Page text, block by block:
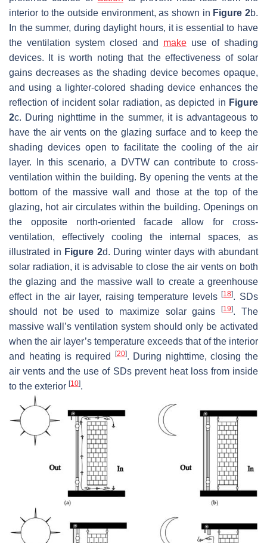
interior to the outside environment, as shown in Figure 2b.
In the summer, during daylight hours, it is essential to have
the ventilation system closed and make use of shading
devices. It is worth noting that the effectiveness of solar
gains decreases as the shading device becomes opaque,
and using a lighter-colored shading device enhances the
reflection of incident solar radiation, as depicted in Figure
2c. During nighttime in the summer, it is advantageous to
have the air vents on the glazing surface and to keep the
shading devices open to facilitate the cooling of the air
layer. In this scenario, a DVTW can contribute to cross-
ventilation within the building. By opening the vents at the
bottom of the massive wall and those at the top of the
glazing, hot air circulates within the building. Openings on
the opposite north-oriented facade allow for cross-
ventilation, effectively cooling the internal spaces, as
illustrated in Figure 2d. During winter days with abundant
solar radiation, it is advisable to close the air vents on both
the glazing and the massive wall to create a greenhouse
effect in the air layer, raising temperature levels[18]. SDs
should not be used to maximize solar gains[19]. The
massive wall’s ventilation system should only be activated
when the air layer’s temperature exceeds that of the interior
and heating is required
[20]. During nighttime, closing the
air vents and the use of SDs prevent heat loss from inside
to the exterior [10].